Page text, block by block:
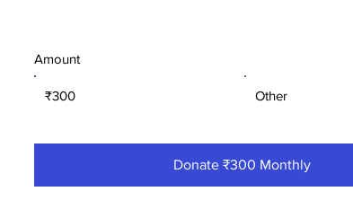
Amount
₹300 Other
Donate ₹300 Monthly